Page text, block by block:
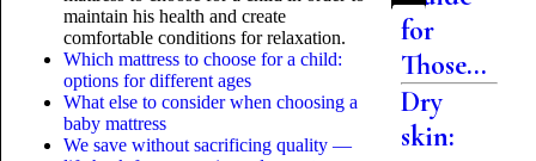
maintain his health and create
comfortable conditions for relaxation.
Which mattress to choose for a child:
options for different ages
What else to consider when choosing a
baby mattress
We save without sacrificing quality —
for
Those...
Dry
skin: